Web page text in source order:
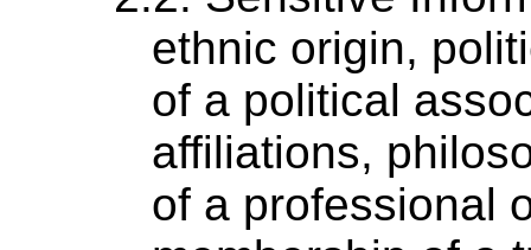
ethnic origin,
of a political
affiliations,
of a professional